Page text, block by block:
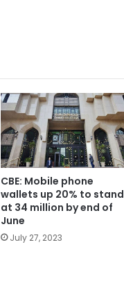
CBE: Mobile phone
wallets up 20% to stand
at 34 million by end of
June
July 27, 2023